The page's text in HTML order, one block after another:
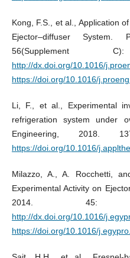
Kong, F.S., et al., Application
Ejector–diffuser System.
http://dx.doi.org/10.1016/
https://doi.org/10.1016/
Li, F., et al., Experimental
refrigeration system under
Engineering, 2018.
https://doi.org/10.1016/
Milazzo, A., A. Rocchetti,
Experimental Activity on
2014. 45:
http://dx.doi.org/10.1016/
https://doi.org/10.1016/